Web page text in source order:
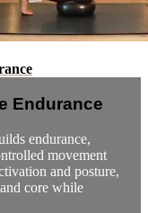
Endurance
endurance,
movement
and posture,
core while